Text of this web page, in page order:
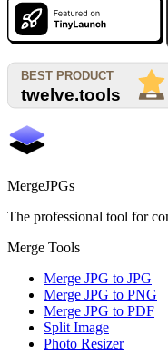
MergeJPGs
The professional tool for
Merge Tools
Merge JPG to JPG
Merge JPG to PNG
Merge JPG to PDF
Split Image
Photo Resizer